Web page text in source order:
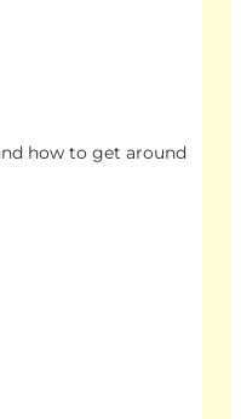
how to get around